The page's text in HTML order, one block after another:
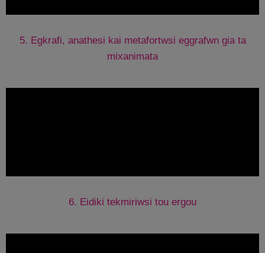
5. Egkrafi, anathesi kai metafortwsi eggrafwn gia ta
mixanimata
6. Eidiki tekmiriwsi tou ergou